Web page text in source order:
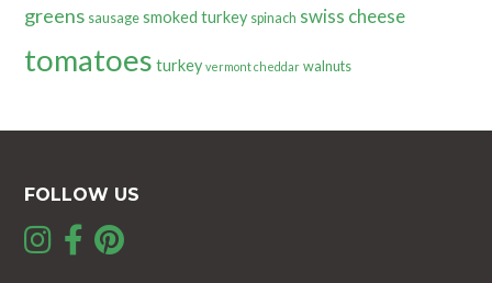
greens sausage smoked turkey spinach swiss cheese
tomatoes turkey vermont cheddar walnuts
FOLLOW US